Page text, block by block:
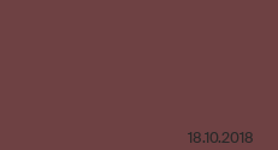
18.10.2018